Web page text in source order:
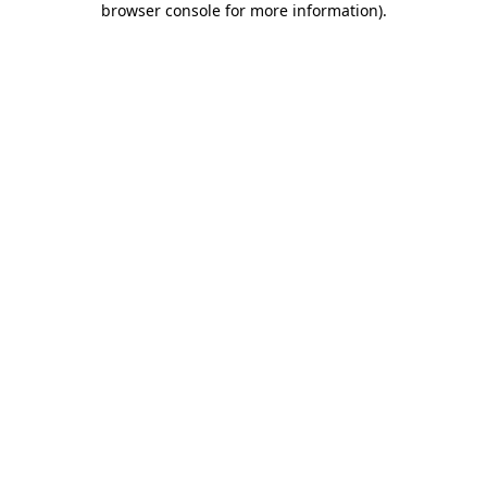
browser console for more information).